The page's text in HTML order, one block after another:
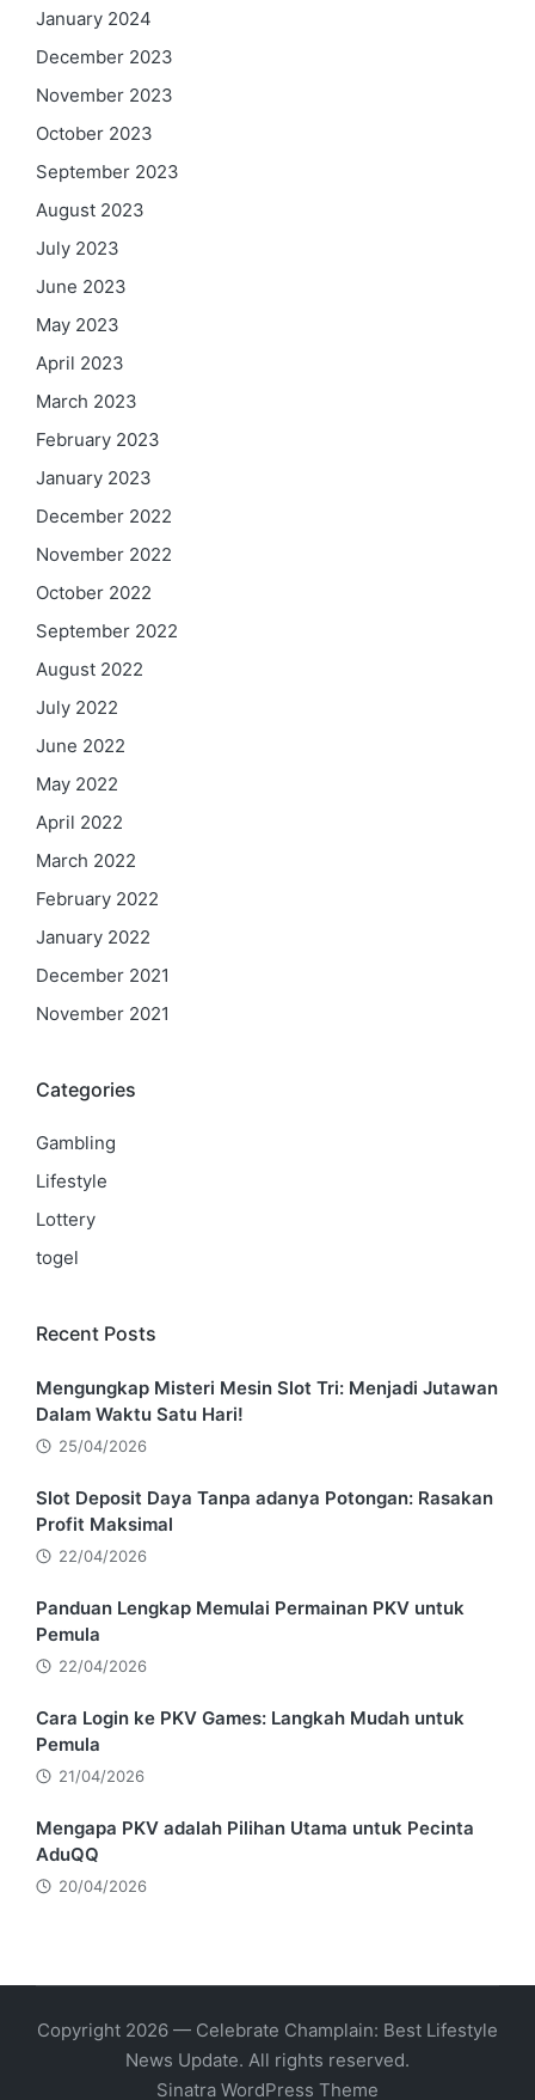
January 2024
December 2023
November 2023
October 2023
September 2023
August 2023
July 2023
June 2023
May 2023
April 2023
March 2023
February 2023
January 2023
December 2022
November 2022
October 2022
September 2022
August 2022
July 2022
June 2022
May 2022
April 2022
March 2022
February 2022
January 2022
December 2021
November 2021
Categories
Gambling
Lifestyle
Lottery
togel
Recent Posts
Mengungkap Misteri Mesin Slot Tri: Menjadi Jutawan
Dalam Waktu Satu Hari!
25/04/2026
Slot Deposit Daya Tanpa adanya Potongan: Rasakan
Profit Maksimal
22/04/2026
Panduan Lengkap Memulai Permainan PKV untuk
Pemula
22/04/2026
Cara Login ke PKV Games: Langkah Mudah untuk
Pemula
21/04/2026
Mengapa PKV adalah Pilihan Utama untuk Pecinta
AduQQ
20/04/2026
Copyright 2026 — Celebrate Champlain: Best Lifestyle
News Update. All rights reserved.
Sinatra WordPress Theme